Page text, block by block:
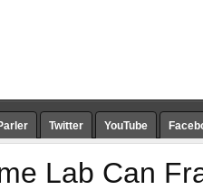
Twitter YouTube
Lab Can